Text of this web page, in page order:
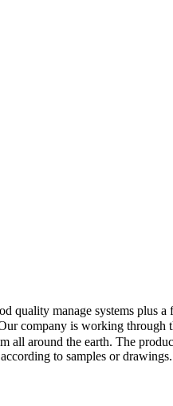
quality manage systems plus
company is working through
all around the earth. The
to samples or